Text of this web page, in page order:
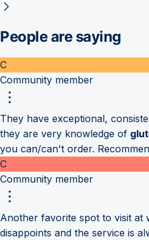
People are saying
C
Community member
They have exceptional,
they are very knowledge of
you can/can't order.
C
Community member
Another favorite spot to visit at
disappoints and the service is